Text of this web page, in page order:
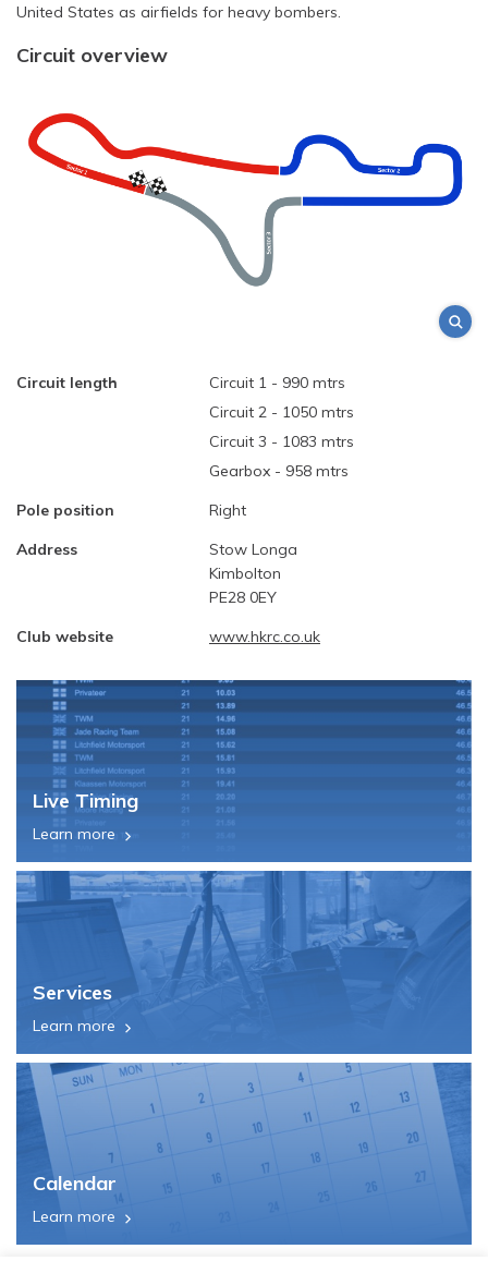
United States as airfields for heavy bombers.
Circuit overview
Circuit length
Circuit 1 - 990 mtrs
Circuit 2 - 1050 mtrs
Circuit 3 - 1083 mtrs
Gearbox - 958 mtrs
Pole position
Right
Address
Stow Longa
Kimbolton
PE28 0EY
Club website
www.hkrc.co.uk
Live Timing
Learn more
Services
Learn more
Calendar
Learn more